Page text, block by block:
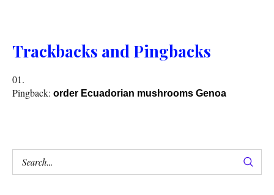
Trackbacks and Pingbacks
Pingback: order Ecuadorian mushrooms Genoa